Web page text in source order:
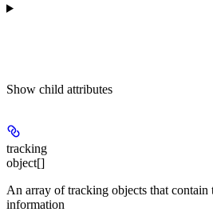
Show child attributes
tracking
object[]
An array of tracking objects that contain
information